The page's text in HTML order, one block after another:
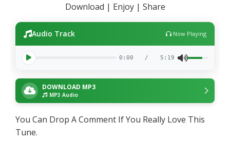
Download | Enjoy | Share
Audio Track Now Playing
0:00 / 5:19
DOWNLOAD MP3
MP3 Audio
You Can Drop A Comment If You Really Love This
Tune.